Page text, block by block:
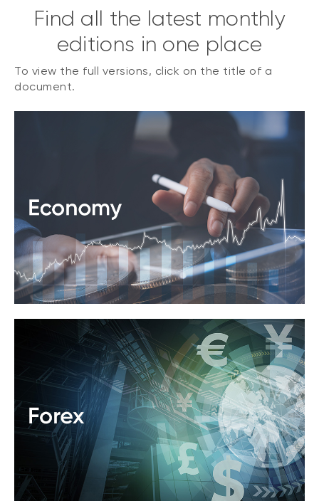
Find all the latest monthly
editions in one place
To view the full versions, click on the title of a
document.